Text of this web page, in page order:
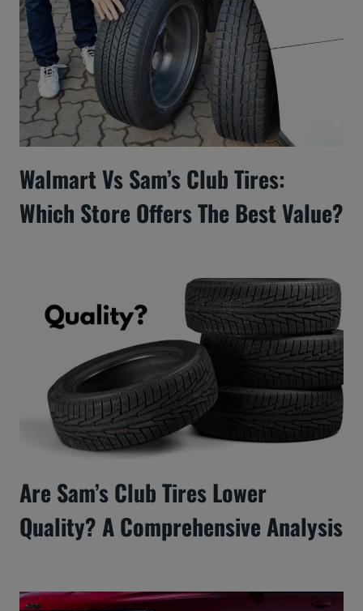
Walmart Vs Sam’s Club Tires:
Which Store Offers The Best Value?
Are Sam’s Club Tires Lower
Quality? A Comprehensive Analysis